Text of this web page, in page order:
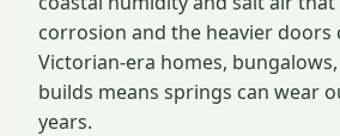
corrosion and the heavier doors
Victorian-era homes,
builds means springs can wear
years.